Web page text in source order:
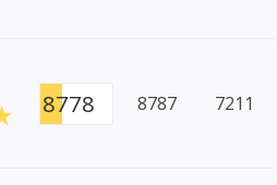
8778 8787 7211